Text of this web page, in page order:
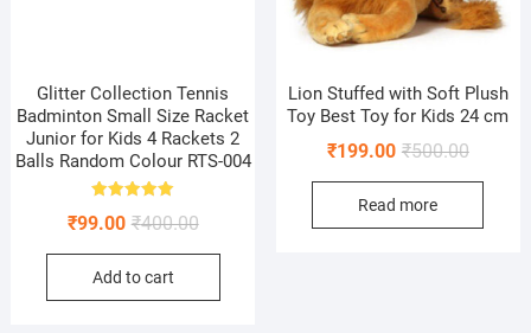
Glitter Collection Tennis
Badminton Small Size Racket
Junior for Kids 4 Rackets 2
Balls Random Colour RTS-004
5.00
₹400.00Original
price
₹400.00.
₹99.00
Current
price
₹99.00.
Add to cart
Lion Stuffed with Soft Plush
Toy Best Toy for Kids 24 cm
₹500.00Original
price
₹199.00
Current
price
Read more